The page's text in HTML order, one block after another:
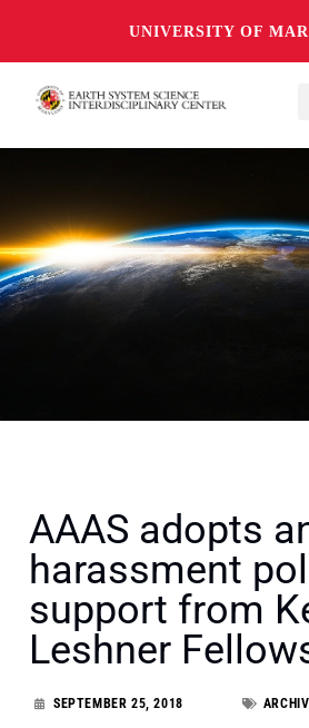
UNIVERSITY OF
AAAS adopts
harassment
support from
Leshner
SEPTEMBER 25, 2018